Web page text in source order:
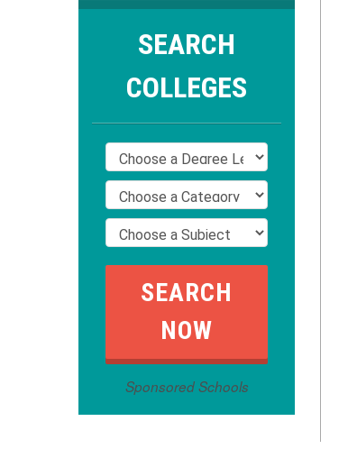
SEARCH
COLLEGES
Sponsored Schools